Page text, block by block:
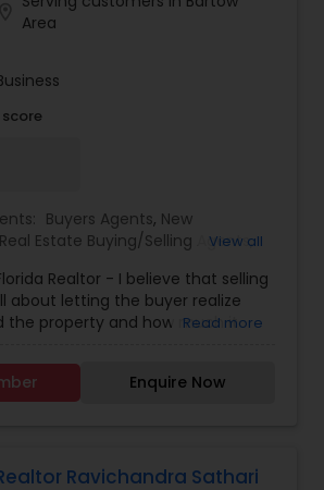
for sale, or help you with
standards you expect in a
home.
Area
Buyers Agents, New
Real Estate Buying/Selling Agents,
View all
Realtor - I believe that selling
about letting the buyer realize
the property and how much it
agent with an extensive
selling property and a long list of
I believe that forming a good
estate needs. As one of the
Read more
Enquire Now
Ravichandra Sathari